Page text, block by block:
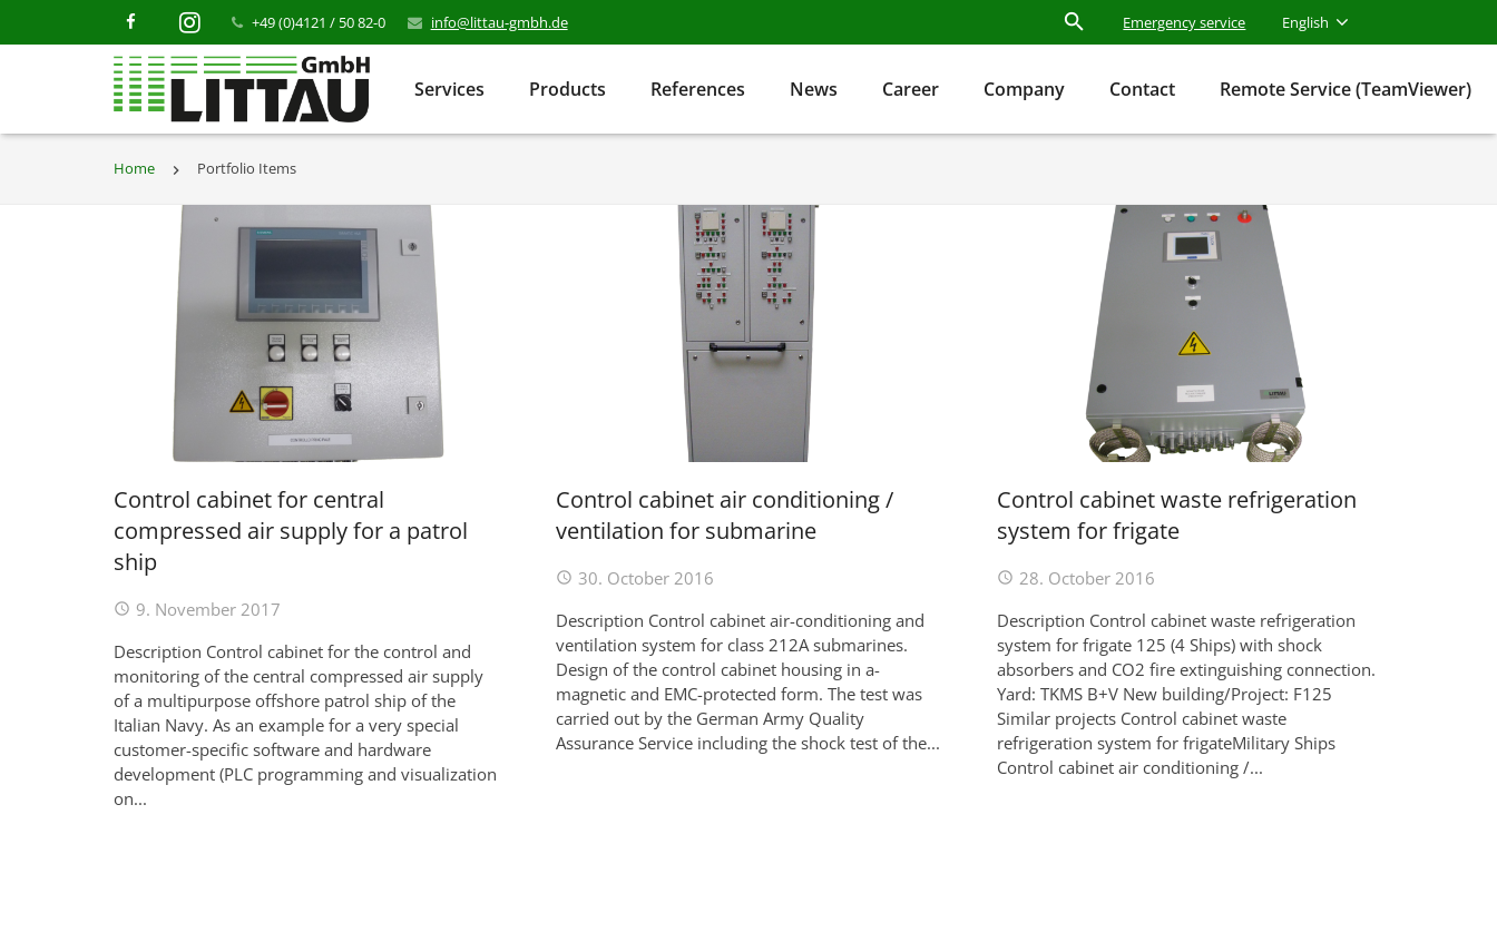
+49 (0)4121 / 50 82-0 info@littau-gmbh.de Emergency service English
Services Products References News Career Company Contact Remote Service (TeamViewer)
Home Portfolio Items
Control cabinet for central
compressed air supply for a patrol
ship
9. November 2017
Description Control cabinet for the control and
monitoring of the central compressed air supply
of a multipurpose offshore patrol ship of the
Italian Navy. As an example for a very special
customer-specific software and hardware
development (PLC programming and visualization
on...
Control cabinet air conditioning /
ventilation for submarine
30. October 2016
Description Control cabinet air-conditioning and
ventilation system for class 212A submarines.
Design of the control cabinet housing in a-
magnetic and EMC-protected form. The test was
carried out by the German Army Quality
Assurance Service including the shock test of the...
Control cabinet waste refrigeration
system for frigate
28. October 2016
Description Control cabinet waste refrigeration
system for frigate 125 (4 Ships) with shock
absorbers and CO2 fire extinguishing connection.
Yard: TKMS B+V New building/Project: F125
Similar projects Control cabinet waste
refrigeration system for frigateMilitary Ships
Control cabinet air conditioning /...